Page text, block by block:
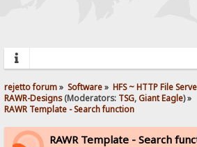
rejetto forum» Software» HFS ~ HTTP File
RAWR-Designs(Moderators: TSG,Giant Eagle) »
RAWR Template - Search function
RAWR Template - Search